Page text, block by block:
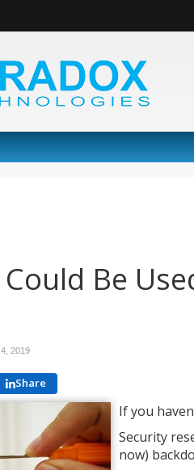
Be
2019
Share
If you
Security
now)